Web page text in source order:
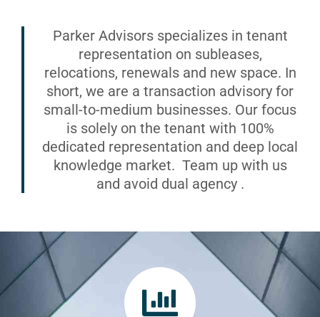
Parker Advisors specializes in tenant
representation on subleases,
relocations, renewals and new space. In
short, we are a transaction advisory for
small-to-medium businesses. Our focus
is solely on the tenant with 100%
dedicated representation and deep local
knowledge market. Team up with us
and avoid dual agency .